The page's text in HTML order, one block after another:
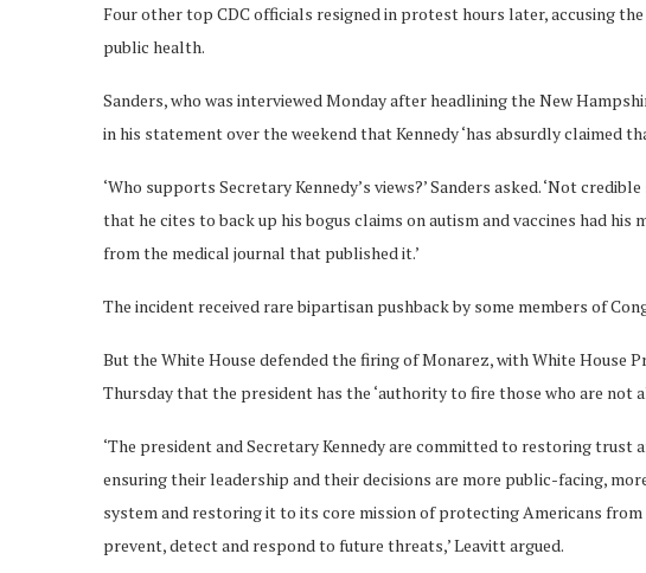
Four other top CDC officials resigned in protest hours later, accusing
public health.
Sanders, who was interviewed Monday after headlining the New
in his statement over the weekend that Kennedy ‘has absurdly claimed
‘Who supports Secretary Kennedy’s views?’ Sanders asked. ‘Not
that he cites to back up his bogus claims on autism and vaccines had
from the medical journal that published it.’
The incident received rare bipartisan pushback by some members of
But the White House defended the firing of Monarez, with White
Thursday that the president has the ‘authority to fire those who are not
‘The president and Secretary Kennedy are committed to restoring trust
ensuring their leadership and their decisions are more public-facing,
system and restoring it to its core mission of protecting Americans
prevent, detect and respond to future threats,’ Leavitt argued.